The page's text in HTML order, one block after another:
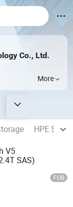
Co., Ltd.
More
HPE Server
V5
SAS)
FOB